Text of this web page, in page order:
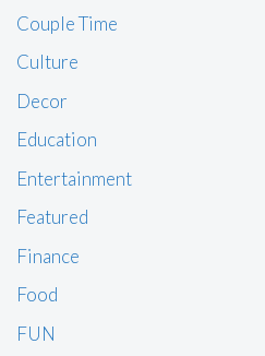
Couple Time
Culture
Decor
Education
Entertainment
Featured
Finance
Food
FUN